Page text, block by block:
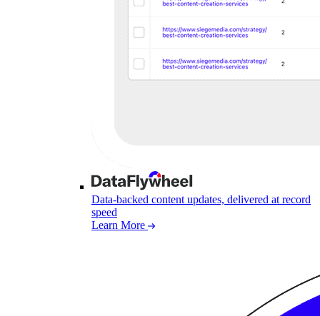
Data-backed content updates, delivered at record
speed
Learn More